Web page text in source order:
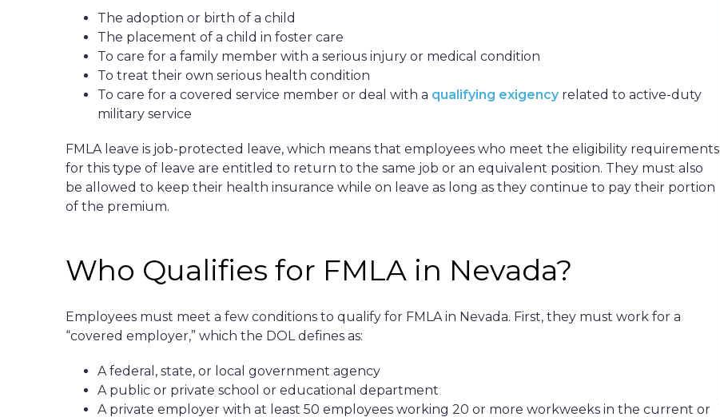
The adoption or birth of a child
The placement of a child in foster care
To care for a family member with a serious injury or medical condition
To treat their own serious health condition
To care for a covered service member or deal with a qualifying exigency related to active-duty
military service
FMLA leave is job-protected leave, which means that employees who meet the eligibility requirements
for this type of leave are entitled to return to the same job or an equivalent position. They must also
be allowed to keep their health insurance while on leave as long as they continue to pay their portion
of the premium.
Who Qualifies for FMLA in Nevada?
Employees must meet a few conditions to qualify for FMLA in Nevada. First, they must work for a
“covered employer,” which the DOL defines as:
A federal, state, or local government agency
A public or private school or educational department
A private employer with at least 50 employees working 20 or more workweeks in the current or